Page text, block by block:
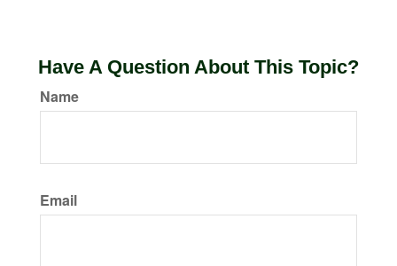
Have A Question About This Topic?
Name
Email